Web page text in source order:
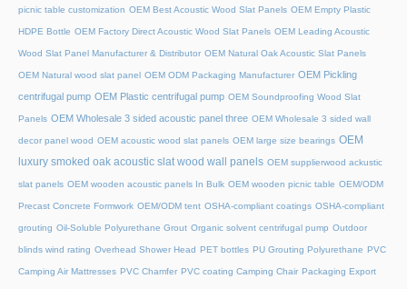
picnic table customization OEM Best Acoustic Wood Slat Panels OEM Empty Plastic
HDPE Bottle OEM Factory Direct Acoustic Wood Slat Panels OEM Leading Acoustic
Wood Slat Panel Manufacturer & Distributor OEM Natural Oak Acoustic Slat Panels
OEM Natural wood slat panel OEM ODM Packaging Manufacturer OEM Pickling
centrifugal pump OEM Plastic centrifugal pump OEM Soundproofing Wood Slat
Panels OEM Wholesale 3 sided acoustic panel three OEM Wholesale 3 sided wall
decor panel wood OEM acoustic wood slat panels OEM large size bearings OEM
luxury smoked oak acoustic slat wood wall panels OEM supplierwood ackustic
slat panels OEM wooden acoustic panels In Bulk OEM wooden picnic table OEM/ODM
Precast Concrete Formwork OEM/ODM tent OSHA-compliant coatings OSHA-compliant
grouting Oil-Soluble Polyurethane Grout Organic solvent centrifugal pump Outdoor
blinds wind rating Overhead Shower Head PET bottles PU Grouting Polyurethane PVC
Camping Air Mattresses PVC Chamfer PVC coating Camping Chair Packaging Export